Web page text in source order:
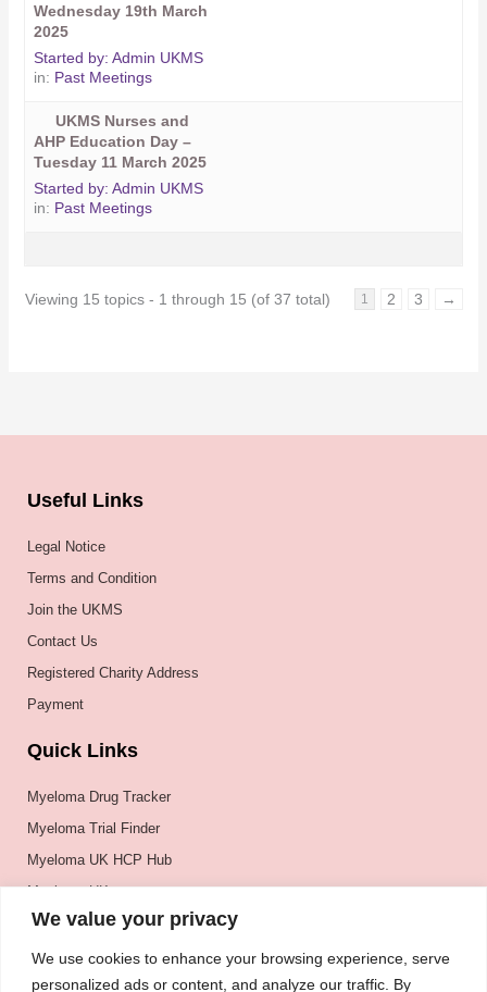
We value your privacy
We use cookies to enhance your browsing experience, serve
personalized ads or content, and analyze our traffic. By
Wednesday 19th March
2025
Started by:Admin UKMS
in: Past Meetings
UKMS Nurses and
AHP Education Day –
Tuesday 11 March 2025
Started by:Admin UKMS
in: Past Meetings
Viewing 15 topics - 1 through 15 (of 37 total) 1 2 3 →
Useful Links
Legal Notice
Terms and Condition
Join the UKMS
Contact Us
Registered Charity Address
Payment
Quick Links
Myeloma Drug Tracker
Myeloma Trial Finder
Myeloma UK HCP Hub
Myeloma UK
BSH
BSBMTCT
EBMT